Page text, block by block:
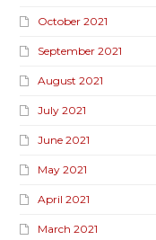
October 2021
September 2021
August 2021
July 2021
June 2021
May 2021
April 2021
March 2021